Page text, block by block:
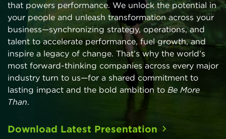
that powers performance. We unlock the potential in
your people and unleash transformation across your
business—synchronizing strategy, operations, and
talent to accelerate performance, fuel growth, and
inspire a legacy of change. That’s why the world’s
most forward-thinking companies across every major
industry turn to us—for a shared commitment to
lasting impact and the bold ambition to Be More
Than.
Download Latest Presentation